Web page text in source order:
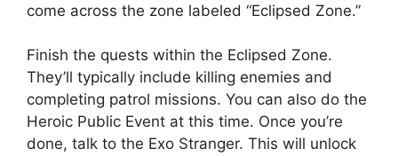
come across the zone labeled “Eclipsed Zone.”
Finish the quests within the Eclipsed Zone.
They’ll typically include killing enemies and
completing patrol missions. You can also do the
Heroic Public Event at this time. Once you’re
done, talk to the Exo Stranger. This will unlock